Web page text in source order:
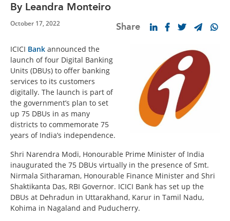
By Leandra Monteiro
October 17, 2022 Share
ICICI Bank announced the
launch of four Digital Banking
Units (DBUs) to offer banking
services to its customers
digitally. The launch is part of
the government’s plan to set
up 75 DBUs in as many
districts to commemorate 75
years of India’s independence.
Shri Narendra Modi, Honourable Prime Minister of India
inaugurated the 75 DBUs virtually in the presence of Smt.
Nirmala Sitharaman, Honourable Finance Minister and Shri
Shaktikanta Das, RBI Governor. ICICI Bank has set up the
DBUs at Dehradun in Uttarakhand, Karur in Tamil Nadu,
Kohima in Nagaland and Puducherry.